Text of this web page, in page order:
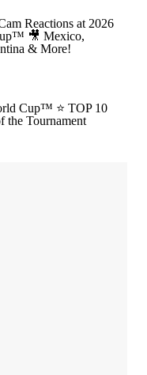
Reactions at 2026
🎥 Mexico,
& More!
Cup™ ⭐️ TOP 10
Tournament